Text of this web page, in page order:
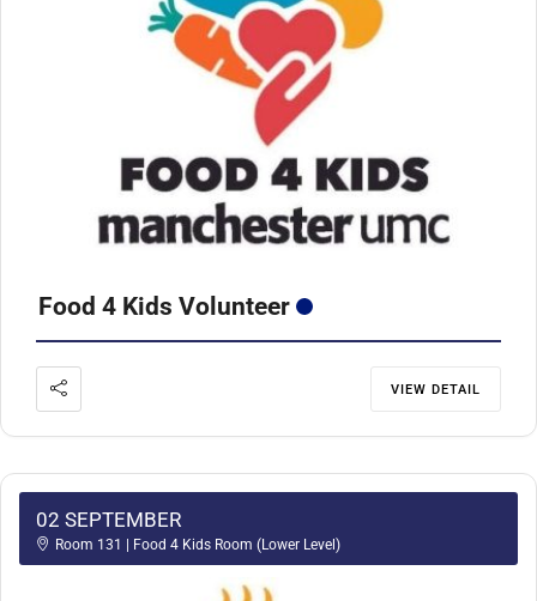
Food 4 Kids Volunteer
VIEW DETAIL
02 SEPTEMBER
Room 131 | Food 4 Kids Room (Lower Level)